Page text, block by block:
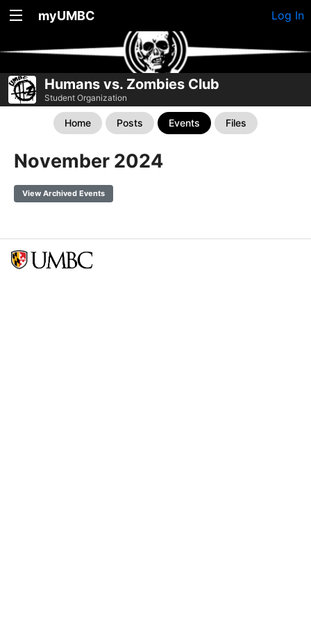
myUMBC Log In
Humans vs. Zombies Club
Student Organization
Home Posts Events Files
November 2024
View Archived Events